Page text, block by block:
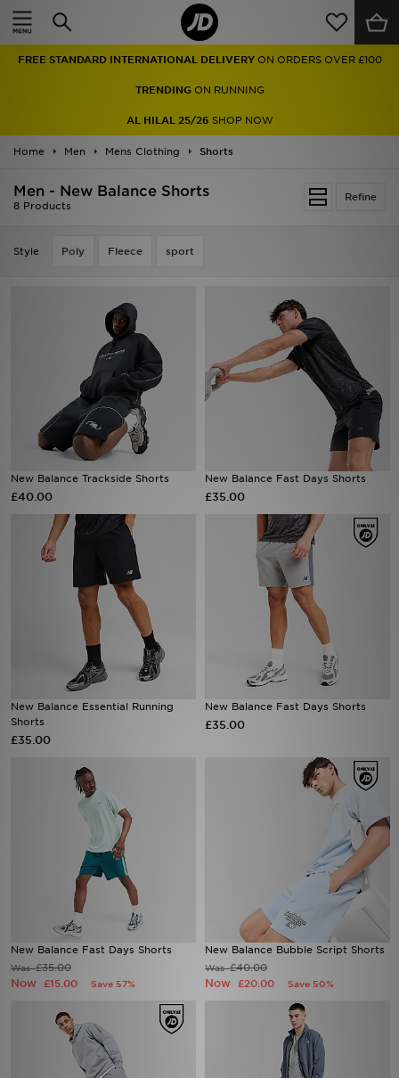
FREE STANDARD INTERNATIONAL DELIVERY ON ORDERS OVER £100
TRENDINGON RUNNING
AL HILAL 25/26 SHOP NOW
Home Men Mens Clothing Shorts
Refine
Men - New Balance Shorts
8 Products
Style Poly Fleece sport
New Balance Trackside Shorts
£40.00
New Balance Fast Days Shorts
£35.00
New Balance Essential Running
Shorts
£35.00
New Balance Fast Days Shorts
£35.00
New Balance Fast Days Shorts
Was£35.00
Now £15.00 Save 57%
New Balance Bubble Script Shorts
Was£40.00
Now £20.00 Save 50%
Home
Men
Women
Sports
My JD